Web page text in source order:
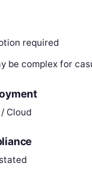
required
be complex for
Cloud